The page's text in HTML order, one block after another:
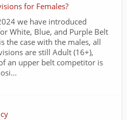
for Females?
we have introduced
White, Blue, and Purple Belt
the case with the males, all
are still Adult (16+),
an upper belt competitor is